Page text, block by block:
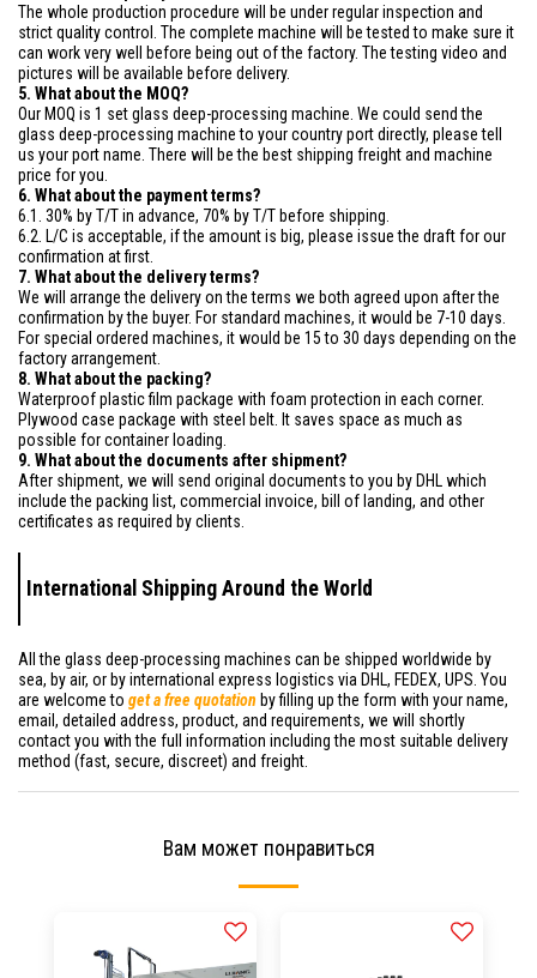
The whole production procedure will be under regular inspection and
strict quality control. The complete machine will be tested to make sure it
can work very well before being out of the factory. The testing video and
pictures will be available before delivery.
5. What about the MOQ?
Our MOQ is 1 set glass deep-processing machine. We could send the
glass deep-processing machine to your country port directly, please tell
us your port name. There will be the best shipping freight and machine
price for you.
6. What about the payment terms?
6.1. 30% by T/T in advance, 70% by T/T before shipping.
6.2. L/C is acceptable, if the amount is big, please issue the draft for our
confirmation at first.
7. What about the delivery terms?
We will arrange the delivery on the terms we both agreed upon after the
confirmation by the buyer. For standard machines, it would be 7-10 days.
For special ordered machines, it would be 15 to 30 days depending on the
factory arrangement.
8. What about the packing?
Waterproof plastic film package with foam protection in each corner.
Plywood case package with steel belt. It saves space as much as
possible for container loading.
9. What about the documents after shipment?
After shipment, we will send original documents to you by DHL which
include the packing list, commercial invoice, bill of landing, and other
certificates as required by clients.
International Shipping Around the World
All the glass deep-processing machines can be shipped worldwide by
sea, by air, or by international express logistics via DHL, FEDEX, UPS. You
are welcome to get a free quotation by filling up the form with your name,
email, detailed address, product, and requirements, we will shortly
contact you with the full information including the most suitable delivery
method (fast, secure, discreet) and freight.
Вам может понравиться